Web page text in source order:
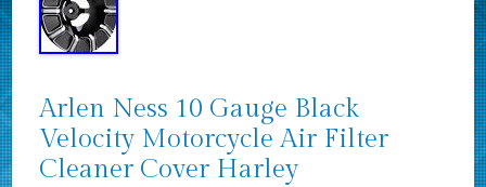
Arlen Ness 10 Gauge Black
Velocity Motorcycle Air Filter
Cleaner Cover Harley